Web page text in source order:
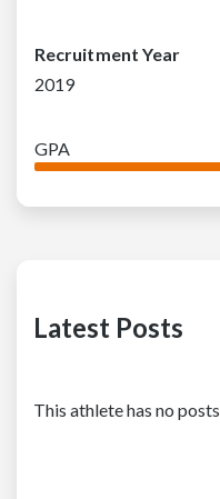
Recruitment Year
2019
GPA
Latest Posts
This athlete has no posts